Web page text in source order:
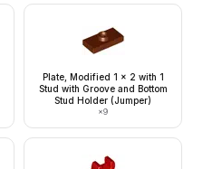
Plate, Modified 1 x 2 with 1
Stud with Groove and Bottom
Stud Holder (Jumper)
×9